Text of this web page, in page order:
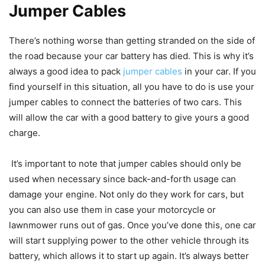
Jumper Cables
There’s nothing worse than getting stranded on the side of
the road because your car battery has died. This is why it’s
always a good idea to pack jumper cables in your car. If you
find yourself in this situation, all you have to do is use your
jumper cables to connect the batteries of two cars. This
will allow the car with a good battery to give yours a good
charge.
It’s important to note that jumper cables should only be
used when necessary since back-and-forth usage can
damage your engine. Not only do they work for cars, but
you can also use them in case your motorcycle or
lawnmower runs out of gas. Once you’ve done this, one car
will start supplying power to the other vehicle through its
battery, which allows it to start up again. It’s always better